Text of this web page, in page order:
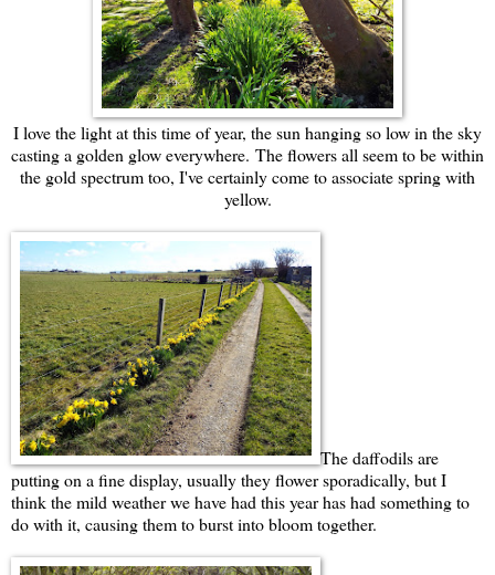
I love the light at this time of year, the sun hanging so low in the sky
casting a golden glow everywhere. The flowers all seem to be within
the gold spectrum too, I've certainly come to associate spring with
yellow.
The daffodils are
putting on a fine display, usually they flower sporadically, but I
think the mild weather we have had this year has had something to
do with it, causing them to burst into bloom together.